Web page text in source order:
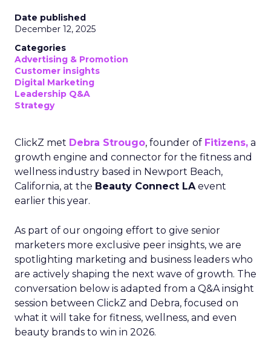
Date published
December 12, 2025
Categories
Advertising & Promotion
Customer insights
Digital Marketing
Leadership Q&A
Strategy
ClickZ met Debra Strougo, founder of Fitizens, a
growth engine and connector for the fitness and
wellness industry based in Newport Beach,
California, at the Beauty Connect LAevent
earlier this year.
As part of our ongoing effort to give senior
marketers more exclusive peer insights, we are
spotlighting marketing and business leaders who
are actively shaping the next wave of growth. The
conversation below is adapted from a Q&A insight
session between ClickZ and Debra, focused on
what it will take for fitness, wellness, and even
beauty brands to win in 2026.